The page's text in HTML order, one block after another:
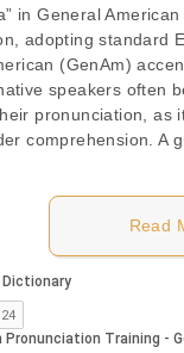
in General
adopting standard
(GenAm)
speakers often
pronunciation, as
comprehension. A
Read